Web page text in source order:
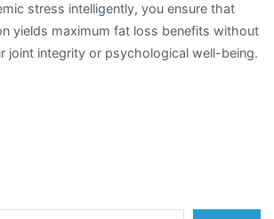
stress intelligently, you ensure that
yields maximum fat loss benefits without
joint integrity or psychological well-being.